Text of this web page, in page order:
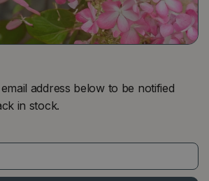
address below to be notified
in stock.